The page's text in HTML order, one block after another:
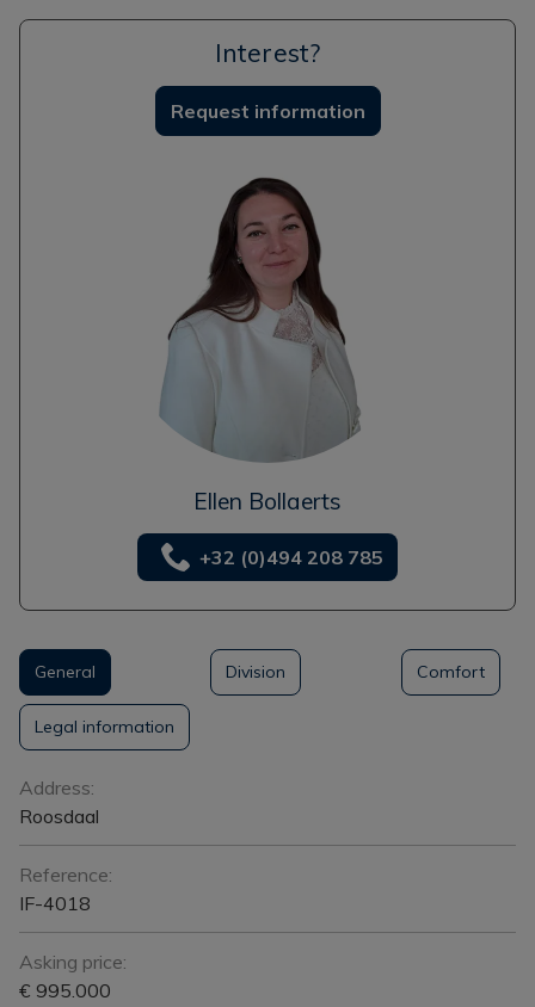
Interest?
Request information
Ellen Bollaerts
+32 (0)494 208 785
General Division Comfort
Legal information
General
Address:
Roosdaal
Reference:
IF-4018
Asking price:
€ 995.000